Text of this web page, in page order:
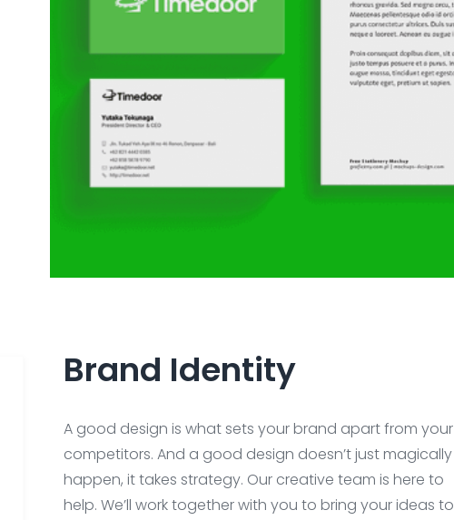
Brand Identity
A good design is what sets your brand apart from your
competitors. And a good design doesn’t just magically
happen, it takes strategy. Our creative team is here to
help. We’ll work together with you to bring your ideas to